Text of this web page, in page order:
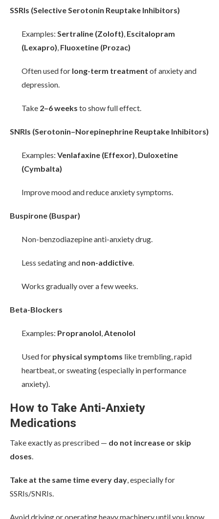
SSRIs (Selective Serotonin Reuptake Inhibitors)
Examples: Sertraline (Zoloft) Escitalopram
(Lexapro) Fluoxetine (Prozac)
Often used for long-term treatment of anxiety and
depression.
Take 2–6 weeks to show full effect.
SNRIs (Serotonin–Norepinephrine Reuptake Inhibitors)
Examples: Venlafaxine (Effexor) Duloxetine
(Cymbalta)
Improve mood and reduce anxiety symptoms.
Buspirone (Buspar)
Non-benzodiazepine anti-anxiety drug.
Less sedating and non-addictive
Works gradually over a few weeks.
Beta-Blockers
Examples: Propranolol Atenolol
Used for physical symptoms like trembling, rapid
heartbeat, or sweating (especially in performance
anxiety).
How to Take Anti-Anxiety
Medications
Take exactly as prescribed — do not increase or skip
doses
Take at the same time every day , especially for
SSRIs/SNRIs.
Avoid driving or operating heavy machinery until you know